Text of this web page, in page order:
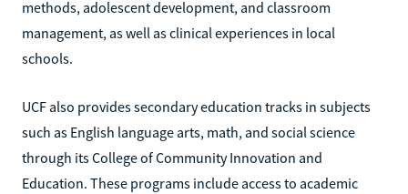
methods, adolescent development, and classroom
management, as well as clinical experiences in local
schools.
UCF also provides secondary education tracks in subjects
such as English language arts, math, and social science
through its College of Community Innovation and
Education. These programs include access to academic